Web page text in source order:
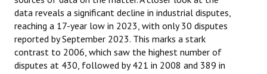
data reveals a significant decline in industrial disputes,
reaching a 17-year low in 2023, with only 30 disputes
reported by September 2023. This marks a stark
contrast to 2006, which saw the highest number of
disputes at 430, followed by 421 in 2008 and 389 in